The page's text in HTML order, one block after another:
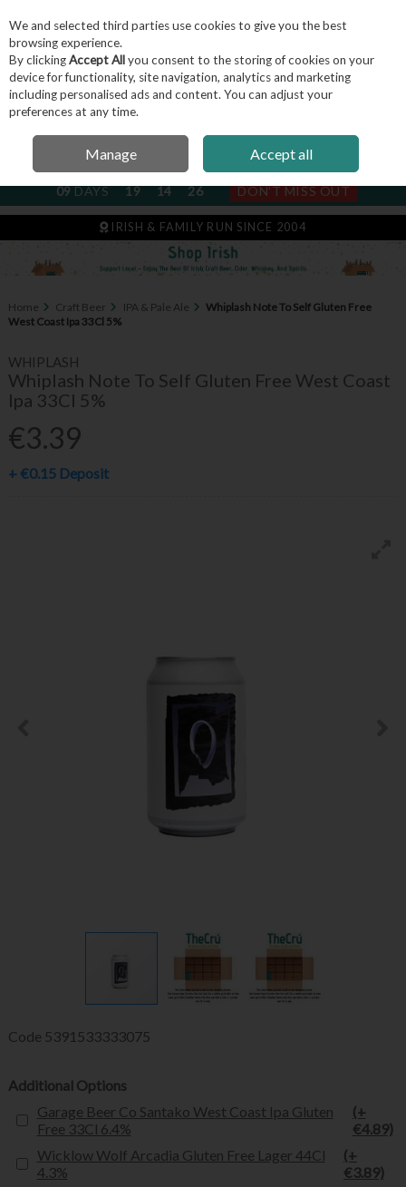
Skip to content
Menu Account Search
NEXT SUBSCRIPTION DISPATCH
09DAYS 19 14 25 DON'T MISS OUT
IRISH & FAMILY RUN SINCE 2004
Home Craft Beer IPA & Pale Ale
Whiplash Note To Self Gluten Free
West Coast Ipa 33Cl 5%
WHIPLASH
Whiplash Note To Self Gluten Free West Coast
Ipa 33Cl 5%
€3.39
+ €0.15Deposit
Code 5391533333075
Additional Options
Garage Beer Co Santako West Coast Ipa Gluten
Free 33Cl 6.4%
(+
€4.89)
Wicklow Wolf Arcadia Gluten Free Lager 44Cl
4.3%
(+
€3.89)
We and selected third parties use cookies to give you the best
browsing experience.
By clickingAccept Allyou consent to the storing of cookies on your
device for functionality, site navigation, analytics and marketing
including personalised ads and content. You can adjust your
preferences at any time.
Manage Accept all